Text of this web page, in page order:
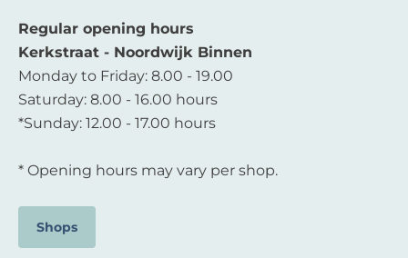
Regular opening hours
Kerkstraat - Noordwijk Binnen
Monday to Friday: 8.00 - 19.00
Saturday: 8.00 - 16.00 hours
*Sunday: 12.00 - 17.00 hours
* Opening hours may vary per shop.
Shops